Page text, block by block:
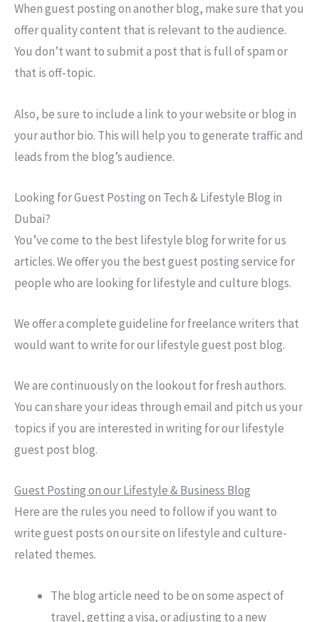
When guest posting on another blog, make sure that you
offer quality content that is relevant to the audience.
You don’t want to submit a post that is full of spam or
that is off-topic.
Also, be sure to include a link to your website or blog in
your author bio. This will help you to generate traffic and
leads from the blog’s audience.
Looking for Guest Posting on Tech & Lifestyle Blog in
Dubai?
You’ve come to the best lifestyle blog for write for us
articles. We offer you the best guest posting service for
people who are looking for lifestyle and culture blogs.
We offer a complete guideline for freelance writers that
would want to write for our lifestyle guest post blog.
We are continuously on the lookout for fresh authors.
You can share your ideas through email and pitch us your
topics if you are interested in writing for our lifestyle
guest post blog.
Guest Posting on our Lifestyle & Business Blog
Here are the rules you need to follow if you want to
write guest posts on our site on lifestyle and culture-
related themes.
The blog article need to be on some aspect of
travel, getting a visa, or adjusting to a new